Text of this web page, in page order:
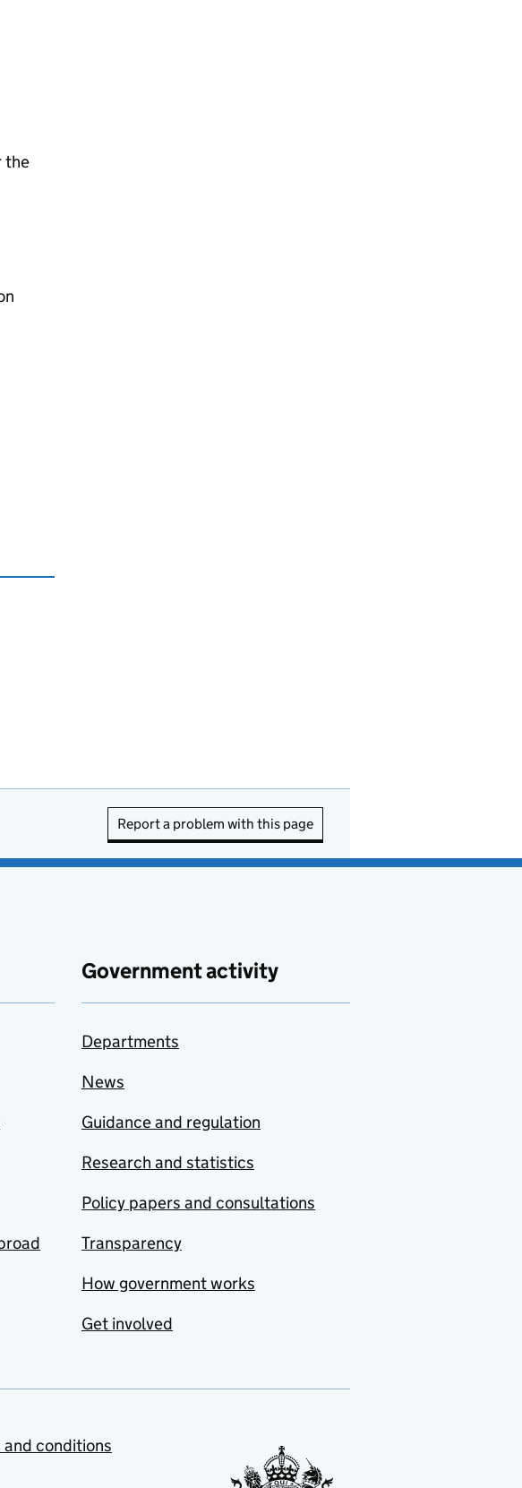
the
Report a problem with this page
Government activity
Departments
News
Guidance and regulation
Research and statistics
Policy papers and consultations
Transparency
How government works
Get involved
and conditions